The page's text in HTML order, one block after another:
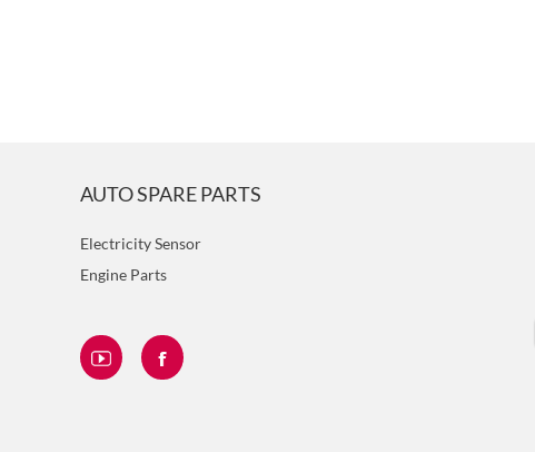
AUTO SPARE PARTS
Electricity Sensor
Engine Parts